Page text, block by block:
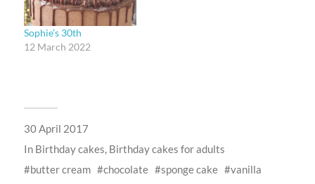
Sophie’s 30th
12 March 2022
30 April 2017
In Birthday cakes, Birthday cakes for adults
butter cream
chocolate sponge cake vanilla